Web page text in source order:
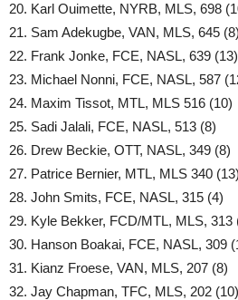
20. Karl Ouimette, NYRB, MLS, 698
21. Sam Adekugbe, VAN, MLS, 645 (8)
22. Frank Jonke, FCE, NASL, 639 (13)
23. Michael Nonni, FCE, NASL, 587
24. Maxim Tissot, MTL, MLS 516 (10)
25. Sadi Jalali, FCE, NASL, 513 (8)
26. Drew Beckie, OTT, NASL, 349 (8)
27. Patrice Bernier, MTL, MLS 340 (13)
28. John Smits, FCE, NASL, 315 (4)
29. Kyle Bekker, FCD/MTL, MLS, 313
30. Hanson Boakai, FCE, NASL, 309
31. Kianz Froese, VAN, MLS, 207 (8)
32. Jay Chapman, TFC, MLS, 202 (10)